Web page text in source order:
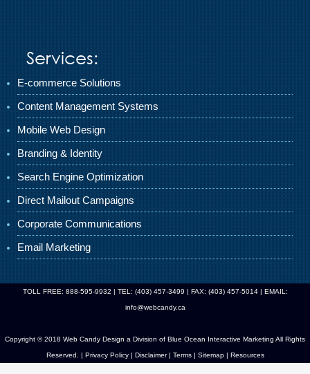
Services:
E-commerce Solutions
Content Management Systems
Mobile Web Design
Branding & Identity
Search Engine Optimization
Direct Mailout Campaigns
Corporate Communications
Email Marketing
TOLL FREE: 888-595-9932 | TEL: (403) 457-3499 | FAX: (403) 457-5014 | EMAIL:
info@webcandy.ca
Copyright © 2018 Web Candy Design a Division of Blue Ocean Interactive Marketing All Rights
Reserved. | Privacy Policy| Disclaimer | Terms| Sitemap| Resources